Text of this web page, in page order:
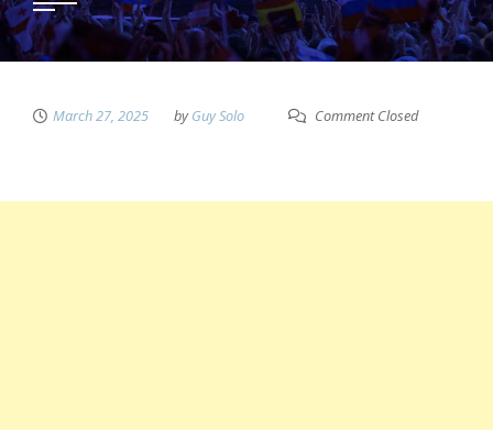
March 27, 2025 byGuy Solo Comment Closed